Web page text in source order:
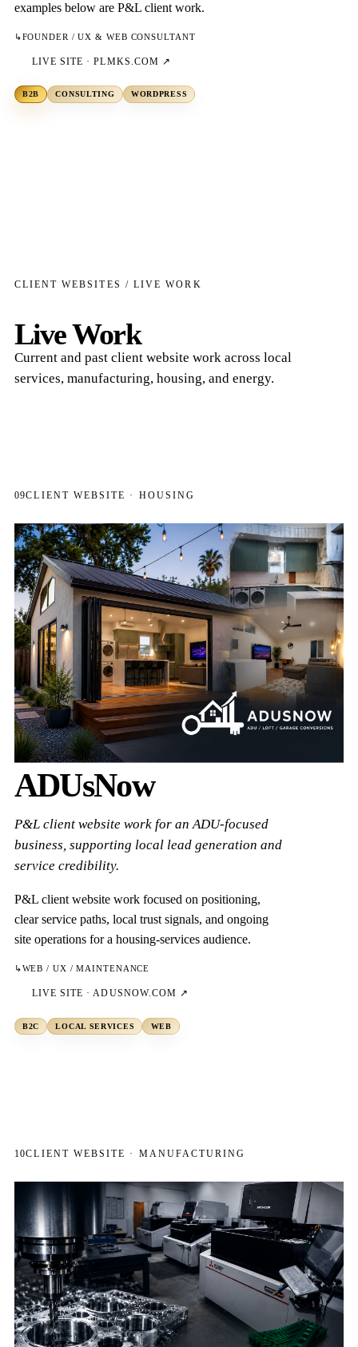
examples below are P&L client work.
↳FOUNDER / UX & WEB CONSULTANT
LIVE SITE ·PLMKS.COM ↗
B2B CONSULTING WORDPRESS
CLIENT WEBSITES / LIVE WORK
Live Work
Current and past client website work across local
services, manufacturing, housing, and energy.
09CLIENT WEBSITE · HOUSING
ADUsNow
P&L client website work for an ADU-focused
business, supporting local lead generation and
service credibility.
P&L client website work focused on positioning,
clear service paths, local trust signals, and ongoing
site operations for a housing-services audience.
↳WEB / UX / MAINTENANCE
LIVE SITE · ADUSNOW.COM ↗
B2C LOCAL SERVICES WEB
10CLIENT WEBSITE · MANUFACTURING